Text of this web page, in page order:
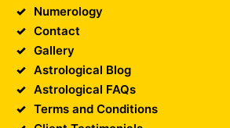
Numerology
Contact
Gallery
Astrological Blog
Astrological FAQs
Terms and Conditions